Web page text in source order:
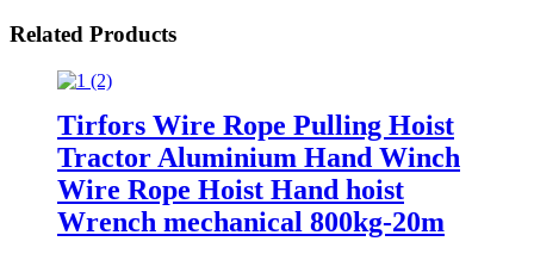
Related Products
Tirfors Wire Rope Pulling Hoist
Tractor Aluminium Hand Winch
Wire Rope Hoist Hand hoist
Wrench mechanical 800kg-20m